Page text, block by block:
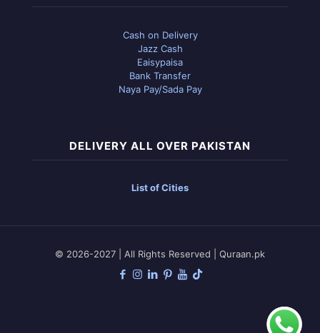
Cash on Delivery
Jazz Cash
Eaisypaisa
Bank Transfer
Naya Pay/Sada Pay
DELIVERY ALL OVER PAKISTAN
List of Cities
© 2026-2027 | All Rights Reserved | Quraan.pk